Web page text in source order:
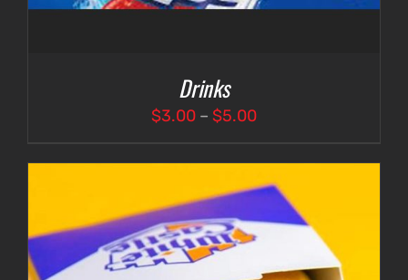
Drinks
$3.00 – $5.00Price
$3.00
through
$5.00